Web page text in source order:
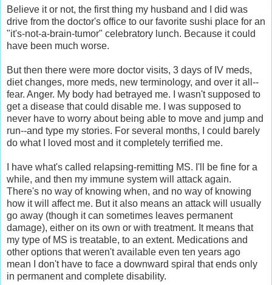
Believe it or not, the first thing my husband and I did was
drive from the doctor's office to our favorite sushi place for an
"it's-not-a-brain-tumor" celebratory lunch. Because it could
have been much worse.
But then there were more doctor visits, 3 days of IV meds,
diet changes, more meds, new terminology, and over it all--
fear. Anger. My body had betrayed me. I wasn't supposed to
get a disease that could disable me. I was supposed to
never have to worry about being able to move and jump and
run--and type my stories. For several months, I could barely
do what I loved most and it completely terrified me.
I have what's called relapsing-remitting MS. I'll be fine for a
while, and then my immune system will attack again.
There's no way of knowing when, and no way of knowing
how it will affect me. But it also means an attack will usually
go away (though it can sometimes leaves permanent
damage), either on its own or with treatment. It means that
my type of MS is treatable, to an extent. Medications and
other options that weren't available even ten years ago
mean I don't have to face a downward spiral that ends only
in permanent and complete disability.